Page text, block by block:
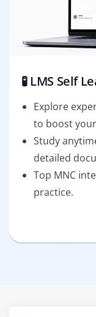
🧪 LMS Self
Explore
to boost
Study
detailed
Top MNC
practice.